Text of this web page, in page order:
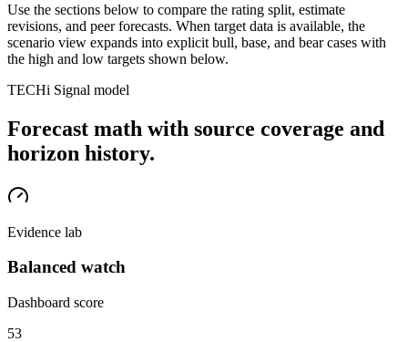
Use the sections below to compare the rating split, estimate
revisions, and peer forecasts. When target data is available, the
scenario view expands into explicit bull, base, and bear cases with
the high and low targets shown below.
TECHi Signal model
Forecast math with source coverage and
horizon history.
Evidence lab
Balanced watch
Dashboard score
53